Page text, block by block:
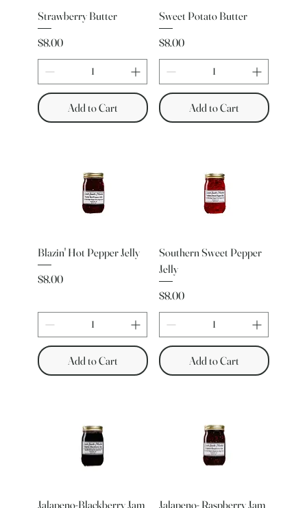
Strawberry Butter
Price
$8.00
Add to Cart
Sweet Potato Butter
Price
$8.00
Add to Cart
Blazin' Hot Pepper Jelly
Price
$8.00
Add to Cart
Southern Sweet Pepper
Jelly
Price
$8.00
Add to Cart
Jalapeno-Blackberry Jam
Jalapeno- Raspberry Jam